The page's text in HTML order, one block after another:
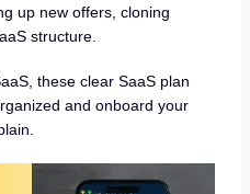
up new offers, cloning
structure.
these clear SaaS plan
and onboard your